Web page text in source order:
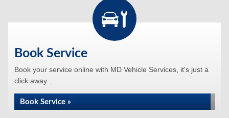
Book Service
Book your service online with MD Vehicle Services, it's just a
click away...
Book Service »